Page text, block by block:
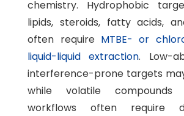
chemistry. Hydrophobic
lipids, steroids, fatty acids,
often require MTBE- or
liquid-liquid extraction. Low-
interference-prone targets may
while volatile
workflows often require